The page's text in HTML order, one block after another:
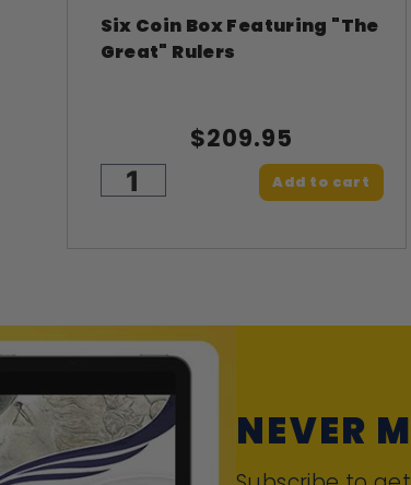
Six Coin Box Featuring "The
Great" Rulers
$209.95
Add to cart
NEVER